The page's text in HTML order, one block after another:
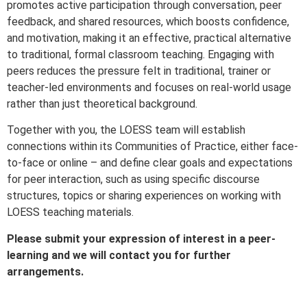
promotes active participation through conversation, peer
feedback, and shared resources, which boosts confidence,
and motivation, making it an effective, practical alternative
to traditional, formal classroom teaching. Engaging with
peers reduces the pressure felt in traditional, trainer or
teacher-led environments and focuses on real-world usage
rather than just theoretical background.
Together with you, the LOESS team will establish
connections within its Communities of Practice, either face-
to-face or online – and define clear goals and expectations
for peer interaction, such as using specific discourse
structures, topics or sharing experiences on working with
LOESS teaching materials.
Please submit your expression of interest in a peer-
learning and we will contact you for further
arrangements.